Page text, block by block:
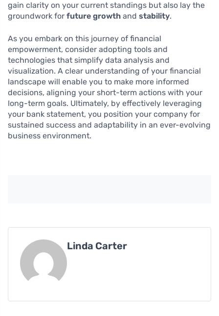
gain clarity on your current standings but also lay the
groundwork for future growth and stability.
As you embark on this journey of financial
empowerment, consider adopting tools and
technologies that simplify data analysis and
visualization. A clear understanding of your financial
landscape will enable you to make more informed
decisions, aligning your short-term actions with your
long-term goals. Ultimately, by effectively leveraging
your bank statement, you position your company for
sustained success and adaptability in an ever-evolving
business environment.
Linda Carter